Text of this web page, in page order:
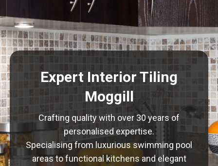
Expert Interior Tiling
Moggill
Crafting quality with over 30 years of
personalised expertise.
Specialising from luxurious swimming pool
areas to functional kitchens and elegant